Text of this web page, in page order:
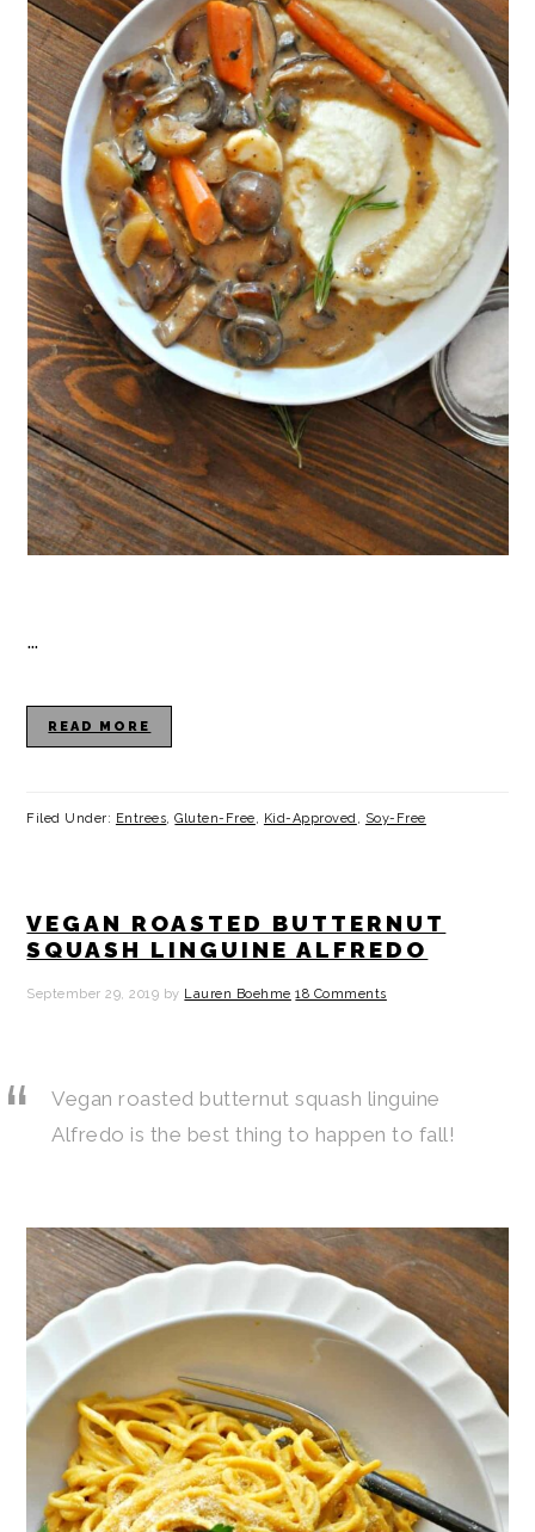
…
READ MORE
Filed Under: Entrees,Gluten-Free, Kid-Approved, Soy-Free
VEGAN ROASTED BUTTERNUT
SQUASH LINGUINE ALFREDO
September 29, 2019 by Lauren Boehme 18 Comments
Vegan roasted butternut squash linguine
Alfredo is the best thing to happen to fall!